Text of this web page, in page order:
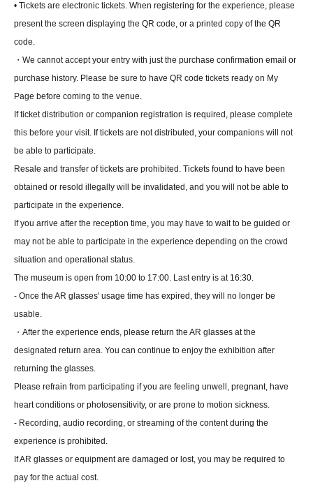
• Tickets are electronic tickets. When registering for the experience, please
present the screen displaying the QR code, or a printed copy of the QR
code.
・We cannot accept your entry with just the purchase confirmation email or
purchase history. Please be sure to have QR code tickets ready on My
Page before coming to the venue.
If ticket distribution or companion registration is required, please complete
this before your visit. If tickets are not distributed, your companions will not
be able to participate.
Resale and transfer of tickets are prohibited. Tickets found to have been
obtained or resold illegally will be invalidated, and you will not be able to
participate in the experience.
If you arrive after the reception time, you may have to wait to be guided or
may not be able to participate in the experience depending on the crowd
situation and operational status.
The museum is open from 10:00 to 17:00. Last entry is at 16:30.
- Once the AR glasses' usage time has expired, they will no longer be
usable.
・After the experience ends, please return the AR glasses at the
designated return area. You can continue to enjoy the exhibition after
returning the glasses.
Please refrain from participating if you are feeling unwell, pregnant, have
heart conditions or photosensitivity, or are prone to motion sickness.
- Recording, audio recording, or streaming of the content during the
experience is prohibited.
If AR glasses or equipment are damaged or lost, you may be required to
pay for the actual cost.